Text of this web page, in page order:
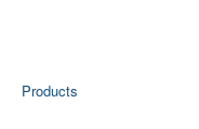
Products